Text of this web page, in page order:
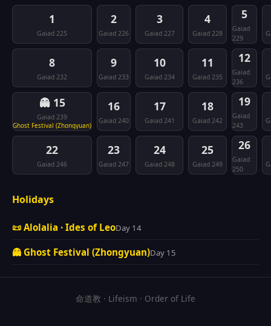
1
Gaiad 225
2
Gaiad 226
3
Gaiad 227
4
Gaiad 228
5
Gaiad
229
8
Gaiad 232
9
Gaiad 233
10
Gaiad 234
11
Gaiad 235
12
Gaiad
236
👻 15
Gaiad 239
Ghost Festival (Zhongyuan)
16
Gaiad 240
17
Gaiad 241
18
Gaiad 242
19
Gaiad
243
22
Gaiad 246
23
Gaiad 247
24
Gaiad 248
25
Gaiad 249
26
Gaiad
250
Holidays
📜 Alolalia · Ides of LeoDay 14
👻 Ghost Festival (Zhongyuan)Day 15
命道教 · Lifeism · Order of Life